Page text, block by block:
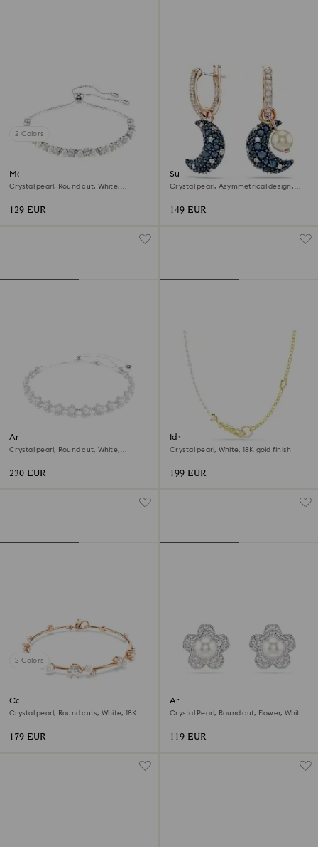
2 Colors
Matrix bracelet
Crystal pearl, Round cut, White,
129 EUR
Sublima drop earrings
Crystal pearl, Asymmetrical design,
149 EUR
Ariana Grande x Swarovski
choker
Crystal pearl, Round cut, White,
230 EUR
Idyllia necklace
Crystal pearl, White, 18K gold finish
199 EUR
2 Colors
Constella bracelet
Crystal pearl, Round cuts, White, 18K
179 EUR
Ariana Grande x Swarovski stud
earrings
Crystal Pearl, Round cut, Flower, White,
119 EUR